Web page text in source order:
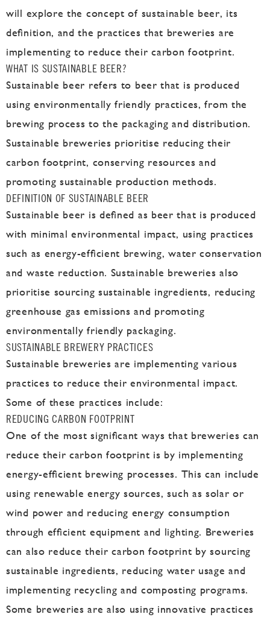
will explore the concept of sustainable beer, its
definition, and the practices that breweries are
implementing to reduce their carbon footprint.
WHAT IS SUSTAINABLE BEER?
Sustainable beer refers to beer that is produced
using environmentally friendly practices, from the
brewing process to the packaging and distribution.
Sustainable breweries prioritise reducing their
carbon footprint, conserving resources and
promoting sustainable production methods.
DEFINITION OF SUSTAINABLE BEER
Sustainable beer is defined as beer that is produced
with minimal environmental impact, using practices
such as energy-efficient brewing, water conservation
and waste reduction. Sustainable breweries also
prioritise sourcing sustainable ingredients, reducing
greenhouse gas emissions and promoting
environmentally friendly packaging.
SUSTAINABLE BREWERY PRACTICES
Sustainable breweries are implementing various
practices to reduce their environmental impact.
Some of these practices include:
REDUCING CARBON FOOTPRINT
One of the most significant ways that breweries can
reduce their carbon footprint is by implementing
energy-efficient brewing processes. This can include
using renewable energy sources, such as solar or
wind power and reducing energy consumption
through efficient equipment and lighting. Breweries
can also reduce their carbon footprint by sourcing
sustainable ingredients, reducing water usage and
implementing recycling and composting programs.
Some breweries are also using innovative practices